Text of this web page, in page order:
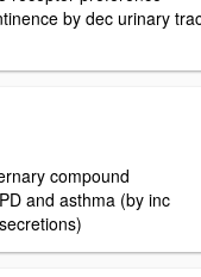
by dec urinary
compound
and asthma (by inc